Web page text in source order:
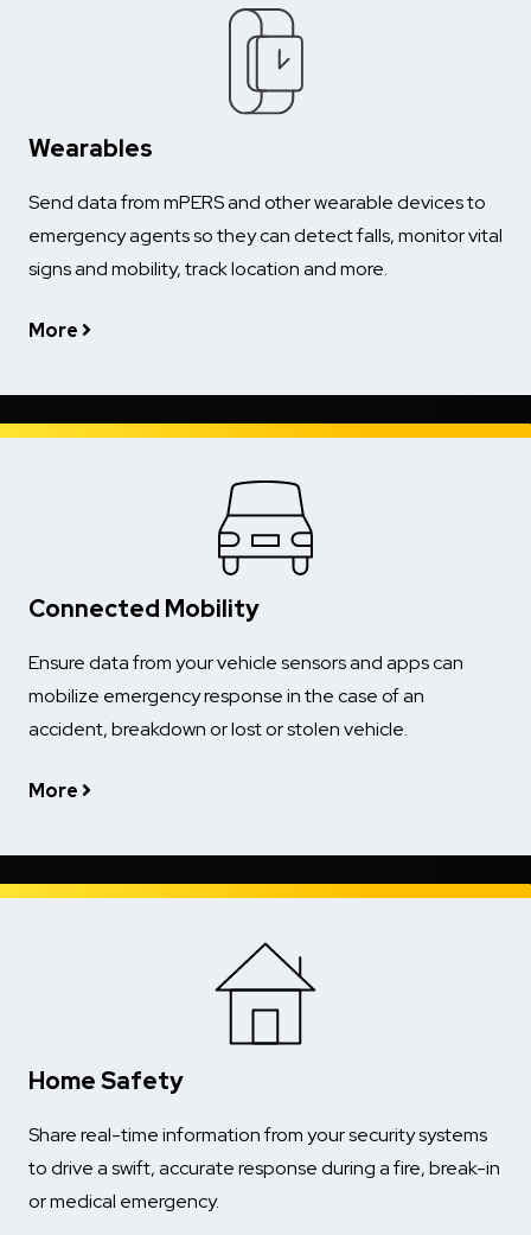
Wearables
Send data from mPERS and other wearable devices to
emergency agents so they can detect falls, monitor vital
signs and mobility, track location and more.
More
Connected Mobility
Ensure data from your vehicle sensors and apps can
mobilize emergency response in the case of an
accident, breakdown or lost or stolen vehicle.
More
Home Safety
Share real-time information from your security systems
to drive a swift, accurate response during a fire, break-in
or medical emergency.